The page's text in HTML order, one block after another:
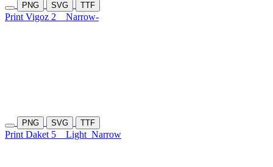
PNG SVG TTF
Print Vigoz 2 Narrow-
PNG SVG TTF
Print Daket 5 Light Narrow